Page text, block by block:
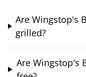
Are Wingstop's
grilled?
Are Wingstop's